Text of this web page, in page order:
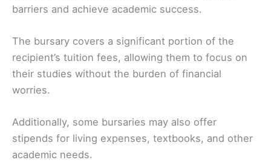
barriers and achieve academic success.
The bursary covers a significant portion of the
recipient’s tuition fees, allowing them to focus on
their studies without the burden of financial
worries.
Additionally, some bursaries may also offer
stipends for living expenses, textbooks, and other
academic needs.